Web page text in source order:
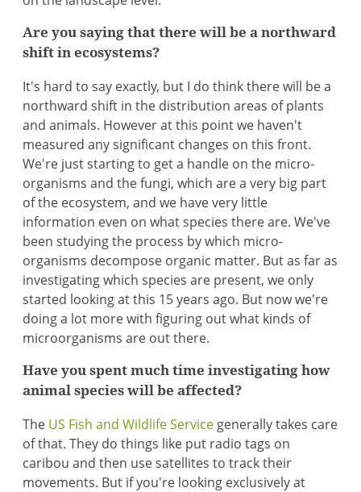
Are you saying that there will be a northward
shift in ecosystems?
It's hard to say exactly, but I do think there will be a
northward shift in the distribution areas of plants
and animals. However at this point we haven't
measured any significant changes on this front.
We're just starting to get a handle on the micro-
organisms and the fungi, which are a very big part
of the ecosystem, and we have very little
information even on what species there are. We've
been studying the process by which micro-
organisms decompose organic matter. But as far as
investigating which species are present, we only
started looking at this 15 years ago. But now we're
doing a lot more with figuring out what kinds of
microorganisms are out there.
Have you spent much time investigating how
animal species will be affected?
The US Fish and Wildlife Service generally takes care
of that. They do things like put radio tags on
caribou and then use satellites to track their
movements. But if you're looking exclusively at